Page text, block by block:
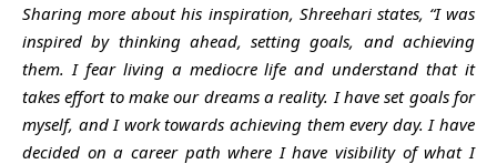
Sharing more about his inspiration, Shreehari states, “I was
inspired by thinking ahead, setting goals, and achieving
them. I fear living a mediocre life and understand that it
takes effort to make our dreams a reality. I have set goals for
myself, and I work towards achieving them every day. I have
decided on a career path where I have visibility of what I